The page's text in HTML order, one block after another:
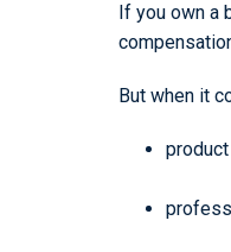
If you own a
But when it